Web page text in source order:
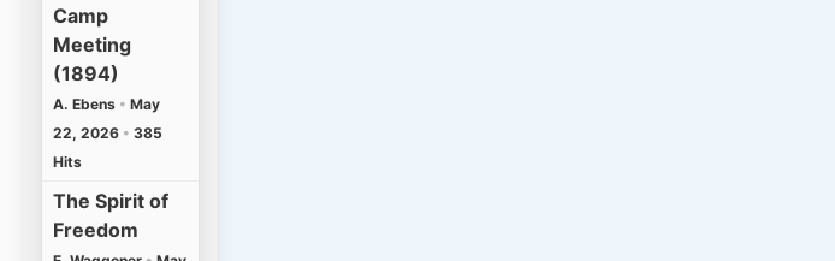
Camp
Meeting
(1894)
A. Ebens • May
22, 2026 • 385
Hits
The Spirit of
Freedom